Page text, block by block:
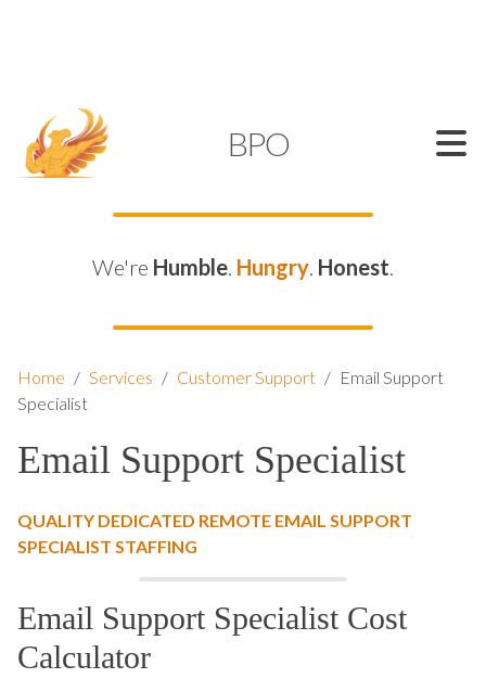
BPO
We're Humble. Hungry. Honest.
Home / Services / Customer Support / Email Support
Specialist
Email Support Specialist
QUALITY DEDICATED REMOTE EMAIL SUPPORT
SPECIALIST STAFFING
Email Support Specialist Cost
Calculator